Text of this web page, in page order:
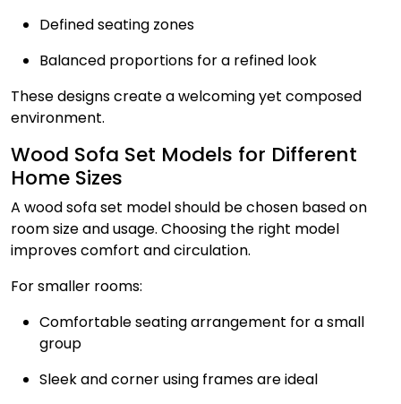
Defined seating zones
Balanced proportions for a refined look
These designs create a welcoming yet composed
environment.
Wood Sofa Set Models for Different
Home Sizes
A wood sofa set model should be chosen based on
room size and usage. Choosing the right model
improves comfort and circulation.
For smaller rooms:
Comfortable seating arrangement for a small
group
Sleek and corner using frames are ideal